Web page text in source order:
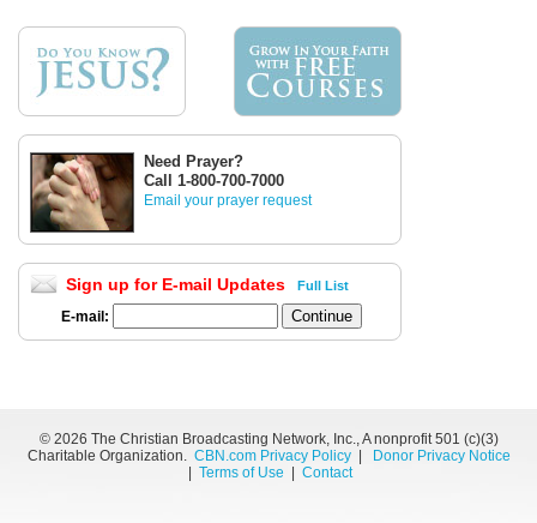
Need Prayer?
Call 1-800-700-7000
Email your prayer request
Sign up for E-mail Updates Full List
E-mail:
© 2026 The Christian Broadcasting Network, Inc., A nonprofit 501 (c)(3)
Charitable Organization. CBN.com Privacy Policy|
Donor Privacy Notice
Terms of Use Contact